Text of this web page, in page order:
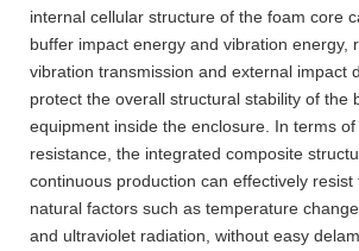
internal cellular structure of the foam core
buffer impact energy and vibration energy,
vibration transmission and external impact
protect the overall structural stability of the
equipment inside the enclosure. In terms
resistance, the integrated composite
continuous production can effectively resist
natural factors such as temperature
and ultraviolet radiation, without easy